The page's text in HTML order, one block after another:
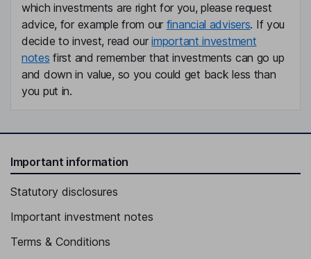
which investments are right for you, please request
advice, for example from our financial advisers. If you
decide to invest, read ourimportant investment
notes first and remember that investments can go up
and down in value, so you could get back less than
you put in.
Important information
Statutory disclosures
Important investment notes
Terms & Conditions